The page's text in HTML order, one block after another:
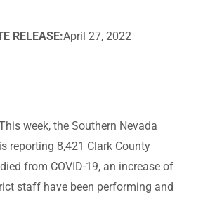
RELEASE:April 27, 2022
week, the Southern Nevada
reporting 8,421 Clark County
from COVID-19, an increase of
staff have been performing and